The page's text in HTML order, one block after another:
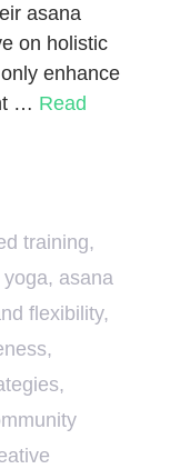
asana
on holistic
enhance
… Read
training,
, asana
flexibility,
,
,